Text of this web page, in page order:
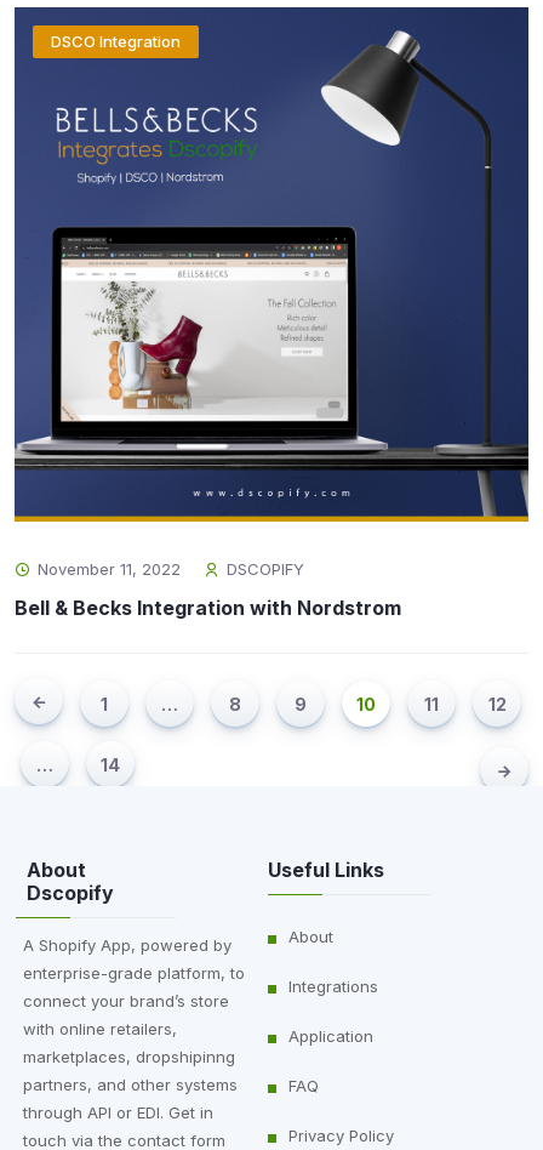
DSCO Integration
November 11, 2022 DSCOPIFY
Bell & Becks Integration with Nordstrom
1 … 8 9 10 11 12
… 14
About
Dscopify
A Shopify App, powered by
enterprise-grade platform, to
connect your brand’s store
with online retailers,
marketplaces, dropshipinng
partners, and other systems
through API or EDI. Get in
touch via the contact form
Useful Links
About
Integrations
Application
FAQ
Privacy Policy